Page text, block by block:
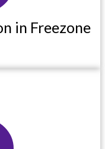
in Freezone
in Freezone